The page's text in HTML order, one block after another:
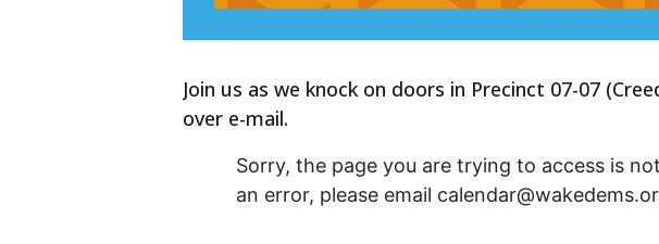
Join us as we knock on doors in Precinct 07-07
over e-mail.
Sorry, the page you are trying to access is
an error, please email